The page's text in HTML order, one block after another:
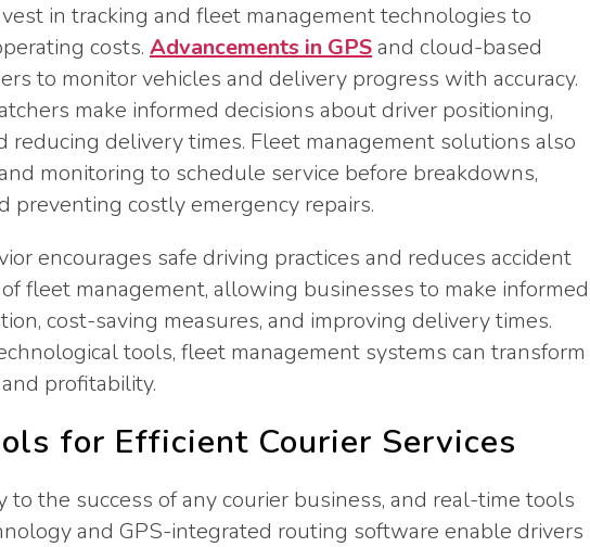
in tracking and fleet management technologies to
costs. Advancements in GPSand cloud-based
to monitor vehicles and delivery progress with accuracy.
make informed decisions about driver positioning,
reducing delivery times. Fleet management solutions also
monitoring to schedule service before breakdowns,
preventing costly emergency repairs.
encourages safe driving practices and reduces accident
fleet management, allowing businesses to make informed
cost-saving measures, and improving delivery times.
tools, fleet management systems can transform
profitability.
for Efficient Courier Services
to the success of any courier business, and real-time tools
and GPS-integrated routing software enable drivers